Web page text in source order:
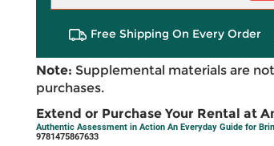
Free Shipping On Every Order
Note: Supplemental materials are
purchases.
Extend or Purchase Your Rental at
Authentic Assessment in Action An Everyday Guide for
9781475867633